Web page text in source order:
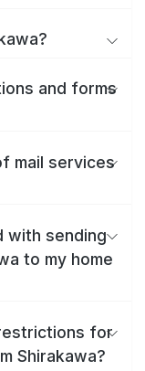
and forms
mail services
with sending
to my home
for
Shirakawa?